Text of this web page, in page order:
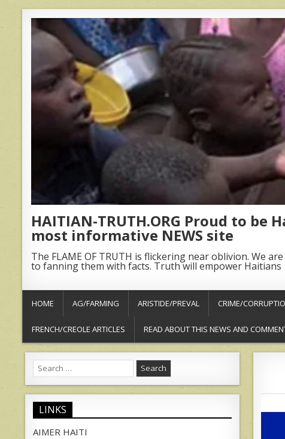
HAITIAN-TRUTH.ORG Proud to be
most informative NEWS site
The FLAME OF TRUTH is flickering near oblivion. We
to fanning them with facts. Truth will empower Haitians
HOME AG/FARMING ARISTIDE/PREVAL CRIME/
FRENCH/CREOLE ARTICLES READ ABOUT THIS NEWS AND
Search
for:
LINKS
AIMER HAITI